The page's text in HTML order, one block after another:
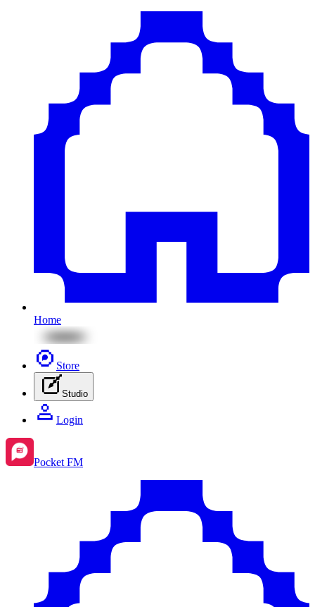
Home
Store
Studio
Login
Pocket FM